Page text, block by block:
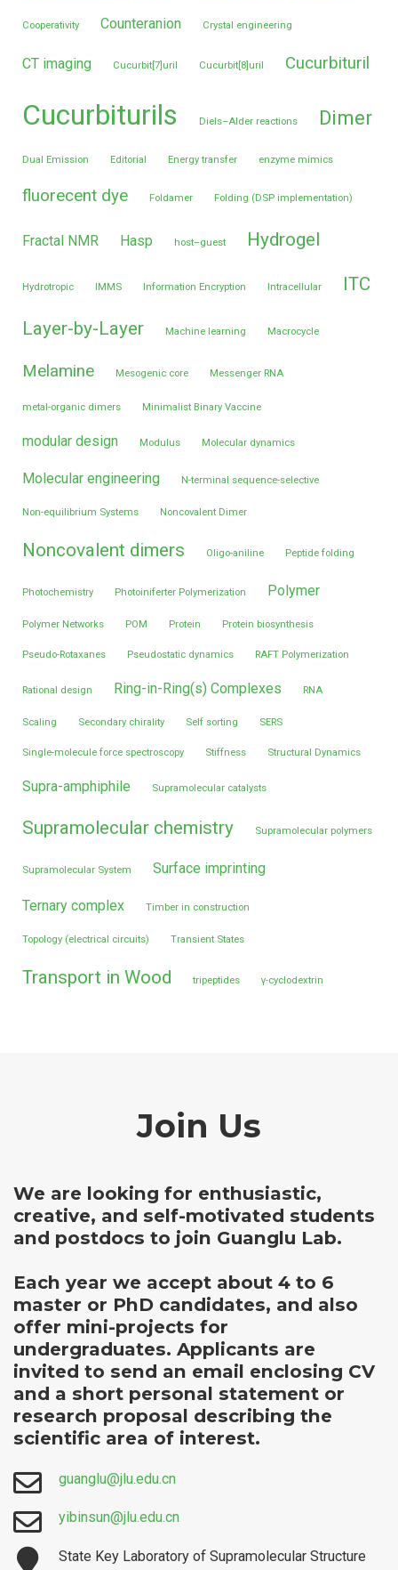
Cooperativity Counteranion Crystal engineering
CT imaging Cucurbit[7]uril Cucurbit[8]uril Cucurbituril
Cucurbiturils Diels–Alder reactions Dimer
Dual Emission Editorial Energy transfer enzyme mimics
fluorecent dye Foldamer Folding (DSP implementation)
Fractal NMR Hasp host–guest Hydrogel
Hydrotropic IMMS Information Encryption Intracellular ITC
Layer-by-Layer Machine learning Macrocycle
Melamine Mesogenic core Messenger RNA
metal-organic dimers Minimalist Binary Vaccine
modular design Modulus Molecular dynamics
Molecular engineering N-terminal sequence-selective
Non-equilibrium Systems Noncovalent Dimer
Noncovalent dimers Oligo-aniline Peptide folding
Photochemistry Photoiniferter Polymerization Polymer
Polymer Networks POM Protein Protein biosynthesis
Pseudo-Rotaxanes Pseudostatic dynamics RAFT Polymerization
Rational design Ring-in-Ring(s) Complexes RNA
Scaling Secondary chirality Self sorting SERS
Single-molecule force spectroscopy Stiffness Structural Dynamics
Supra-amphiphile Supramolecular catalysts
Supramolecular chemistry Supramolecular polymers
Supramolecular System Surface imprinting
Ternary complex Timber in construction
Topology (electrical circuits) Transient States
Transport in Wood tripeptides γ-cyclodextrin
Join Us
We are looking for enthusiastic,
creative, and self-motivated students
and postdocs to join Guanglu Lab.
Each year we accept about 4 to 6
master or PhD candidates, and also
offer mini-projects for
undergraduates. Applicants are
invited to send an email enclosing CV
and a short personal statement or
research proposal describing the
scientific area of interest.
guanglu@jlu.edu.cn
yibinsun@jlu.edu.cn
State Key Laboratory of Supramolecular Structure